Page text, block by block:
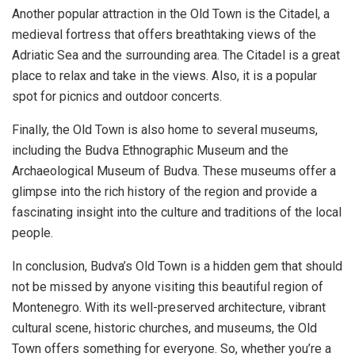
Another popular attraction in the Old Town is the Citadel, a
medieval fortress that offers breathtaking views of the
Adriatic Sea and the surrounding area. The Citadel is a great
place to relax and take in the views. Also, it is a popular
spot for picnics and outdoor concerts.
Finally, the Old Town is also home to several museums,
including the Budva Ethnographic Museum and the
Archaeological Museum of Budva. These museums offer a
glimpse into the rich history of the region and provide a
fascinating insight into the culture and traditions of the local
people.
In conclusion, Budva’s Old Town is a hidden gem that should
not be missed by anyone visiting this beautiful region of
Montenegro. With its well-preserved architecture, vibrant
cultural scene, historic churches, and museums, the Old
Town offers something for everyone. So, whether you’re a